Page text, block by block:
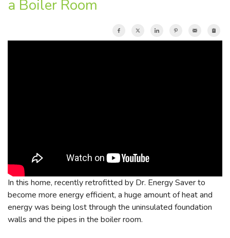
FREE ESTIMATE
a Boiler Room
In this home, recently retrofitted by Dr. Energy Saver to
become more energy efficient, a huge amount of heat and
energy was being lost through the uninsulated foundation
walls and the pipes in the boiler room.